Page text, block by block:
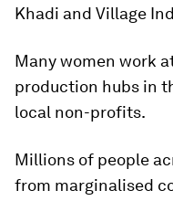
Khadi and Village
Many women work
production hubs in
local non-profits.
Millions of people
from marginalised